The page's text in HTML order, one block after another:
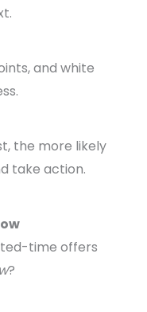
and white
the more likely
take action.
time offers
?